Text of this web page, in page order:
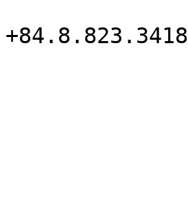
+84.8.823.3418